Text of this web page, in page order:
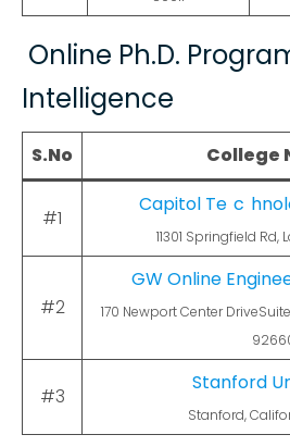
Online Ph.D.
Intelligence
S.No College
#1
Capitol Te c
11301 Springfield Rd,
#2
GW Online
170 Newport Center
#3
Stanford
Stanford,